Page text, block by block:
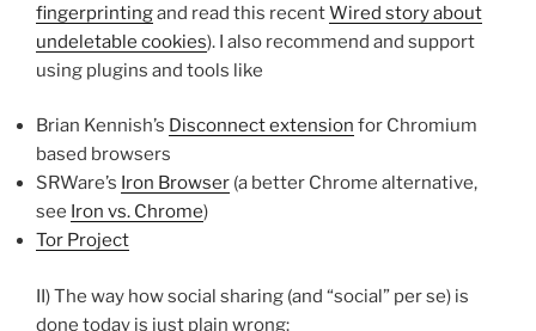
fingerprintingand read this recentWired story about
undeletable cookies). I also recommend and support
using plugins and tools like
Brian Kennish’s Disconnect extension for Chromium
based browsers
SRWare’s Iron Browser (a better Chrome alternative,
see Iron vs. Chrome)
Tor Project
II) The way how social sharing (and “social” per se) is
done today is just plain wrong: